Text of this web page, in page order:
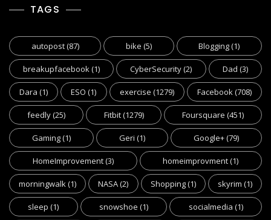
TAGS
autopost(87) bike (5) Blogging(1)
breakupfacebook(1) CyberSecurity(2) Dad (3)
Dara (1) ESO (1) exercise (1279) Facebook(708)
feedly(25) Fitbit(1279) Foursquare (451)
Gaming(1) Geri (1) Google+(79)
HomeImprovement(3) homeimprovment(1)
morningwalk(1) NASA(2) Shopping(1) skyrim (1)
sleep (1) snowshoe (1) socialmedia (1)